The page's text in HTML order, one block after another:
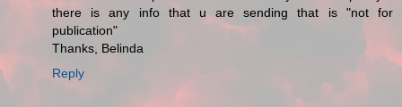
there is any info that u are sending that is "not for
publication"
Thanks, Belinda
Reply